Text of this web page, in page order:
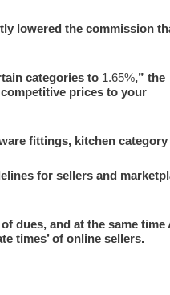
lowered the commission
categories to 1.65%,” the
prices to your
fittings, kitchen category
for sellers and
dues, and at the same time
times’ of online sellers.